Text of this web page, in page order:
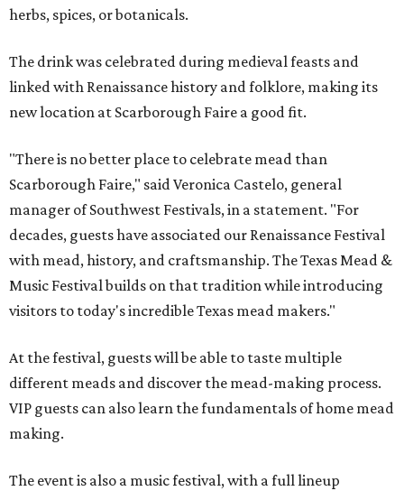
herbs, spices, or botanicals.
The drink was celebrated during medieval feasts and
linked with Renaissance history and folklore, making its
new location at Scarborough Faire a good fit.
"There is no better place to celebrate mead than
Scarborough Faire," said Veronica Castelo, general
manager of Southwest Festivals, in a statement. "For
decades, guests have associated our Renaissance Festival
with mead, history, and craftsmanship. The Texas Mead &
Music Festival builds on that tradition while introducing
visitors to today's incredible Texas mead makers."
At the festival, guests will be able to taste multiple
different meads and discover the mead-making process.
VIP guests can also learn the fundamentals of home mead
making.
The event is also a music festival, with a full lineup